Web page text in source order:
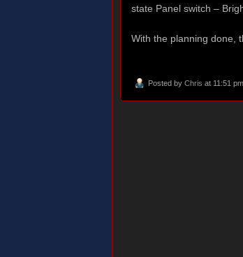
state Panel switch –
With the planning done,
Posted by Chris at 11:51 pm